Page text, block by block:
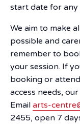
start date for any
We aim to make
possible and
remember to
your session. If
booking or
access needs,
Email arts-
2455, open 7